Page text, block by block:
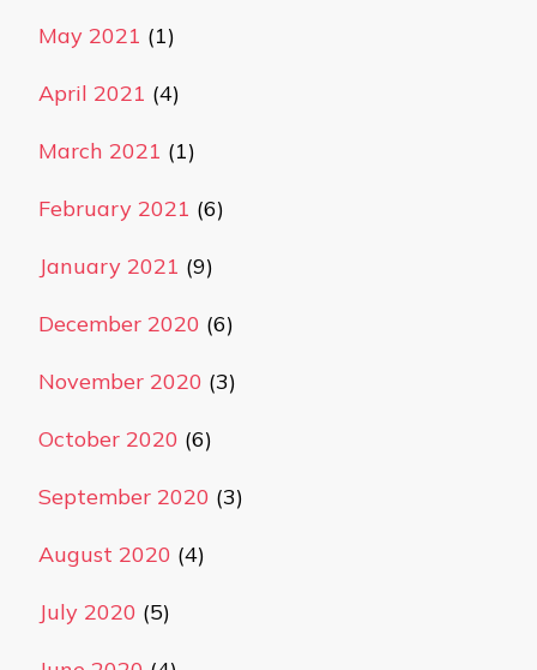
May 2021 (1)
April 2021 (4)
March 2021 (1)
February 2021 (6)
January 2021 (9)
December 2020 (6)
November 2020 (3)
October 2020 (6)
September 2020 (3)
August 2020 (4)
July 2020 (5)